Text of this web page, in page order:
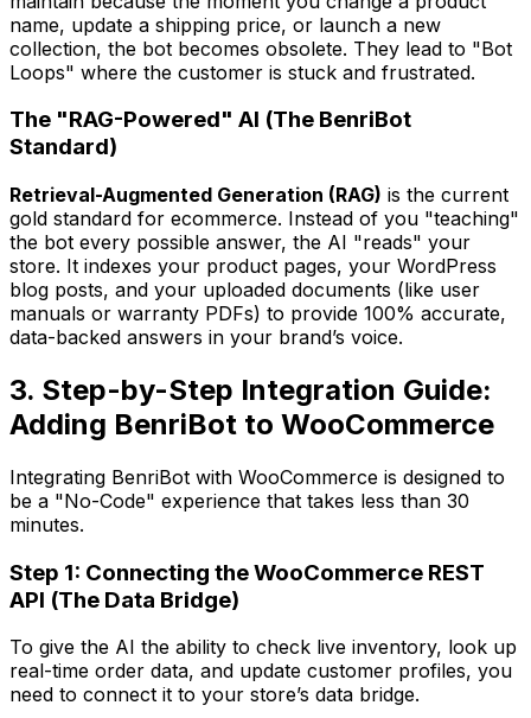
name, update a shipping price, or launch a new
collection, the bot becomes obsolete. They lead to "Bot
Loops" where the customer is stuck and frustrated.
The "RAG-Powered" AI (The BenriBot
Standard)
Retrieval-Augmented Generation (RAG) is the current
gold standard for ecommerce. Instead of you "teaching"
the bot every possible answer, the AI "reads" your
store. It indexes your product pages, your WordPress
blog posts, and your uploaded documents (like user
manuals or warranty PDFs) to provide 100% accurate,
data-backed answers in your brand’s voice.
3. Step-by-Step Integration Guide:
Adding BenriBot to WooCommerce
Integrating BenriBot with WooCommerce is designed to
be a "No-Code" experience that takes less than 30
minutes.
Step 1: Connecting the WooCommerce REST
API (The Data Bridge)
To give the AI the ability to check live inventory, look up
real-time order data, and update customer profiles, you
need to connect it to your store’s data bridge.